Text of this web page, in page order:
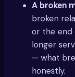
A broken
broken
or the end
longer
— what
honestly.